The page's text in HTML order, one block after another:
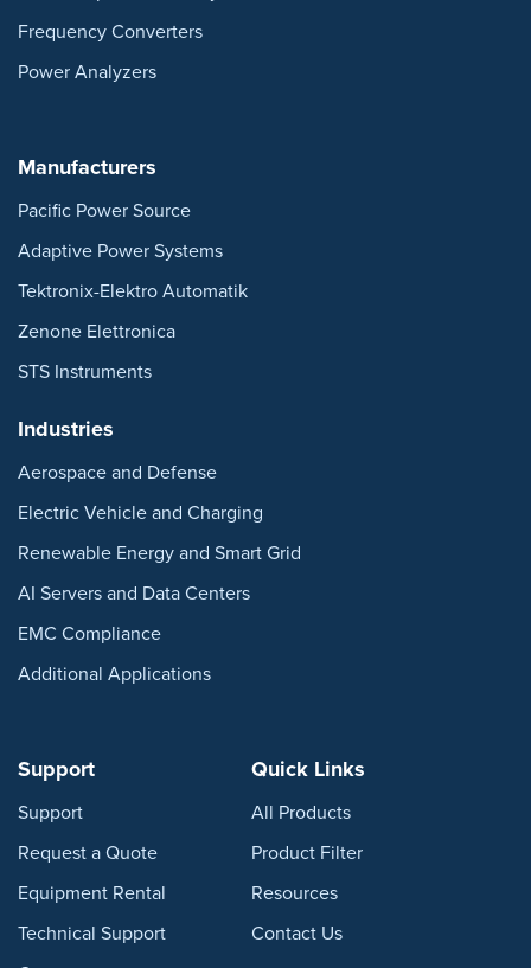
Frequency Converters
Power Analyzers
Manufacturers
Pacific Power Source
Adaptive Power Systems
Tektronix-Elektro Automatik
Zenone Elettronica
STS Instruments
Industries
Aerospace and Defense
Electric Vehicle and Charging
Renewable Energy and Smart Grid
AI Servers and Data Centers
EMC Compliance
Additional Applications
Support
Support
Request a Quote
Equipment Rental
Technical Support
Quick Links
All Products
Product Filter
Resources
Contact Us